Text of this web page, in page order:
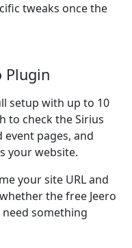
tweaks once the
Plugin
setup with up to 10
to check the Sirius
pages, and
your website.
your site URL and
the free Jeero
something